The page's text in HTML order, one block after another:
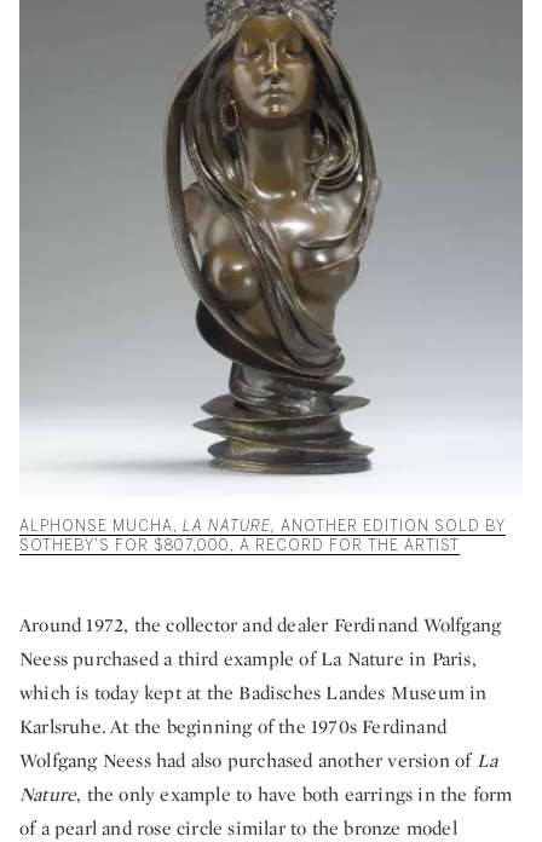
ALPHONSE MUCHA, LA NATURE, ANOTHER EDITION SOLD BY
SOTHEBY’S FOR $807,000, A RECORD FOR THE ARTIST
Around 1972, the collector and dealer Ferdinand Wolfgang
Neess purchased a third example of La Nature in Paris,
which is today kept at the Badisches Landes Museum in
Karlsruhe. At the beginning of the 1970s Ferdinand
Wolfgang Neess had also purchased another version ofLa
Nature, the only example to have both earrings in the form
of a pearl and rose circle similar to the bronze model